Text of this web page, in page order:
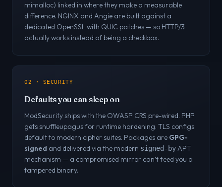
mimalloc) linked in where they make a measurable
difference. NGINX and Angie are built against a
dedicated OpenSSL with QUIC patches — so HTTP/3
actually works instead of being a checkbox.
02 · SECURITY
Defaults you can sleep on
ModSecurity ships with the OWASP CRS pre-wired. PHP
gets snuffleupagus for runtime hardening. TLS configs
default to modern cipher suites. Packages are GPG-
signed and delivered via the modern signed-byAPT
mechanism — a compromised mirror can’t feed you a
tampered binary.